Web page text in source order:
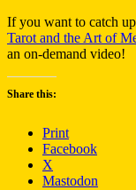
If you want to catch
Tarot and the Art of
an on-demand video!
Share this:
Print
Facebook
X
Mastodon